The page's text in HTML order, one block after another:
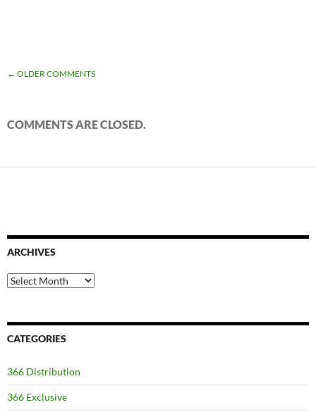
COMMENT
← OLDER COMMENTS
COMMENTS ARE CLOSED.
ARCHIVES
Archives
CATEGORIES
366 Distribution
366 Exclusive